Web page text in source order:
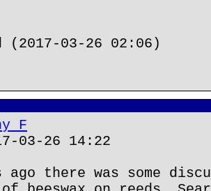
(2017-03-26 02:06)
F
03-26 14:22
ago there was some